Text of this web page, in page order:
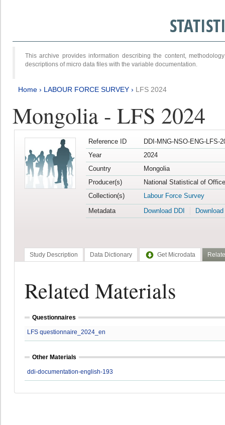
This archive provides information describing the content,
descriptions of micro data files with the variable documentation.
Home › LABOUR FORCE SURVEY › LFS 2024
Mongolia - LFS 2024
Reference ID
DDI-MNG-NSO-ENG-LFS-
Year
2024
Country
Mongolia
Producer(s)
National Statistical of
Collection(s)
Labour Force Survey
Metadata
Download DDI
Study Description Data Dictionary Get Microdata
Related Materials
Questionnaires
LFS questionnaire_2024_en
Other Materials
ddi-documentation-english-193